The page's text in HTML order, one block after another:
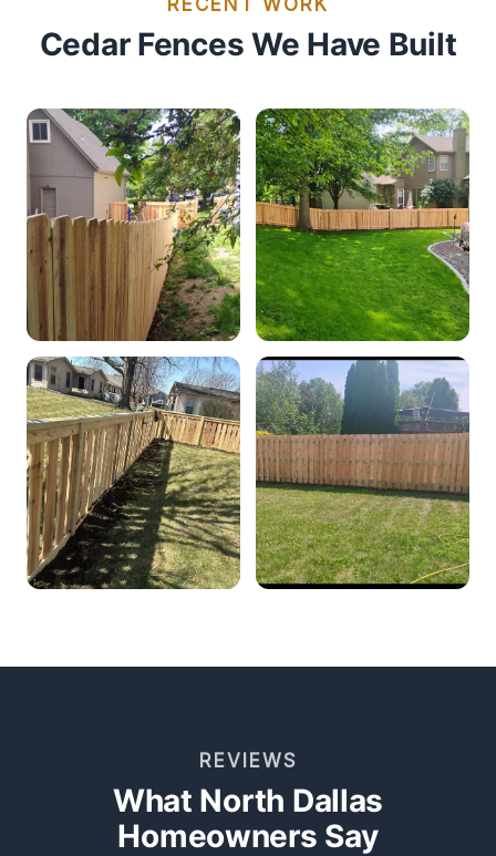
RECENT WORK
Cedar Fences We Have Built
REVIEWS
What North Dallas
Homeowners Say